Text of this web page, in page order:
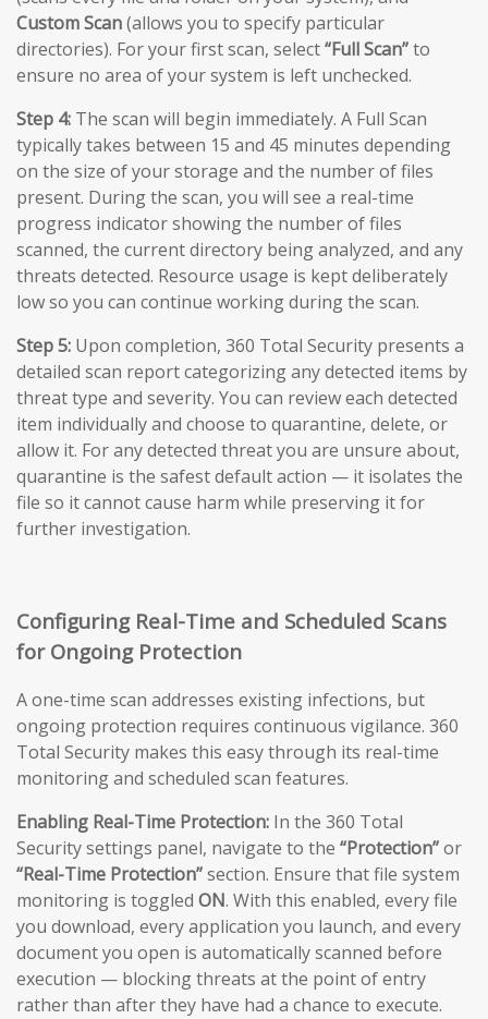
Custom Scan(allows you to specify particular
directories). For your first scan, select“Full Scan”to
ensure no area of your system is left unchecked.
Step 4: The scan will begin immediately. A Full Scan
typically takes between 15 and 45 minutes depending
on the size of your storage and the number of files
present. During the scan, you will see a real-time
progress indicator showing the number of files
scanned, the current directory being analyzed, and any
threats detected. Resource usage is kept deliberately
low so you can continue working during the scan.
Step 5: Upon completion, 360 Total Security presents a
detailed scan report categorizing any detected items by
threat type and severity. You can review each detected
item individually and choose to quarantine, delete, or
allow it. For any detected threat you are unsure about,
quarantine is the safest default action — it isolates the
file so it cannot cause harm while preserving it for
further investigation.
Configuring Real-Time and Scheduled Scans
for Ongoing Protection
A one-time scan addresses existing infections, but
ongoing protection requires continuous vigilance. 360
Total Security makes this easy through its real-time
monitoring and scheduled scan features.
Enabling Real-Time Protection: In the 360 Total
Security settings panel, navigate to the “Protection”or
“Real-Time Protection”section. Ensure that file system
monitoring is toggled ON. With this enabled, every file
you download, every application you launch, and every
document you open is automatically scanned before
execution — blocking threats at the point of entry
rather than after they have had a chance to execute.